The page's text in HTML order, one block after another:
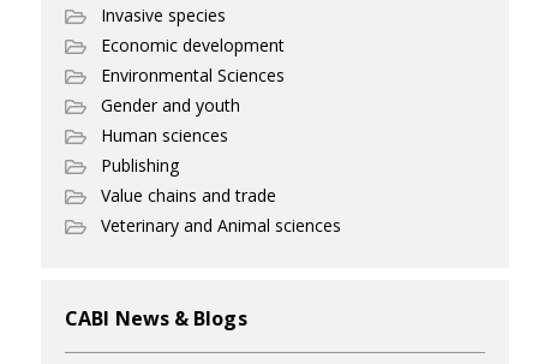
Invasive species
Economic development
Environmental Sciences
Gender and youth
Human sciences
Publishing
Value chains and trade
Veterinary and Animal sciences
CABI News & Blogs